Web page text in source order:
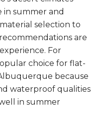
summer and
selection to
are
For
choice for flat-
because
waterproof qualities
in summer